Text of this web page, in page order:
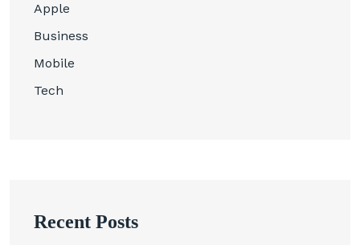
Apple
Business
Mobile
Tech
Recent Posts